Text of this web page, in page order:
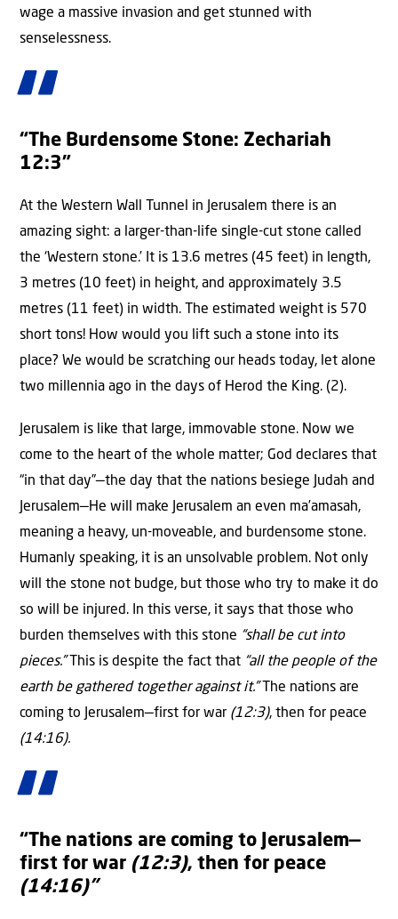
wage a massive invasion and get stunned with
senselessness.
“The Burdensome Stone: Zechariah
12:3”
At the Western Wall Tunnel in Jerusalem there is an
amazing sight: a larger-than-life single-cut stone called
the ‘Western stone.’ It is 13.6 metres (45 feet) in length,
3 metres (10 feet) in height, and approximately 3.5
metres (11 feet) in width. The estimated weight is 570
short tons! How would you lift such a stone into its
place? We would be scratching our heads today, let alone
two millennia ago in the days of Herod the King. (2).
Jerusalem is like that large, immovable stone. Now we
come to the heart of the whole matter; God declares that
“in that day”—the day that the nations besiege Judah and
Jerusalem—He will make Jerusalem an even ma’amasah,
meaning a heavy, un-moveable, and burdensome stone.
Humanly speaking, it is an unsolvable problem. Not only
will the stone not budge, but those who try to make it do
so will be injured. In this verse, it says that those who
burden themselves with this stone “shall be cut into
pieces.”This is despite the fact that “all the people of the
earth be gathered together against it.”The nations are
coming to Jerusalem—first for war (12:3), then for peace
(14:16).
“The nations are coming to Jerusalem—
first for war (12:3), then for peace
(14:16)”